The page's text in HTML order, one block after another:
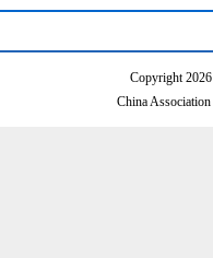
Copyright
China